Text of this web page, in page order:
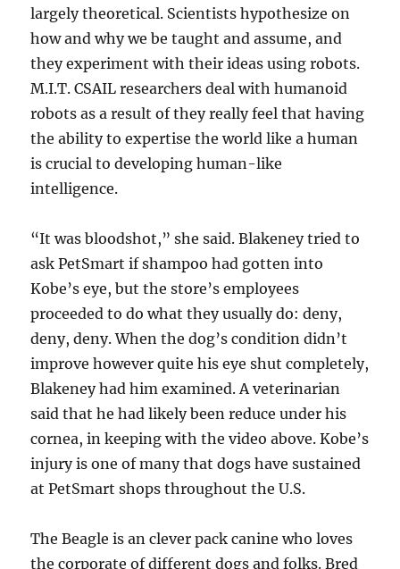
largely theoretical. Scientists hypothesize on
how and why we be taught and assume, and
they experiment with their ideas using robots.
M.I.T. CSAIL researchers deal with humanoid
robots as a result of they really feel that having
the ability to expertise the world like a human
is crucial to developing human-like
intelligence.
“It was bloodshot,” she said. Blakeney tried to
ask PetSmart if shampoo had gotten into
Kobe’s eye, but the store’s employees
proceeded to do what they usually do: deny,
deny, deny. When the dog’s condition didn’t
improve however quite his eye shut completely,
Blakeney had him examined. A veterinarian
said that he had likely been reduce under his
cornea, in keeping with the video above. Kobe’s
injury is one of many that dogs have sustained
at PetSmart shops throughout the U.S.
The Beagle is an clever pack canine who loves
the corporate of different dogs and folks. Bred